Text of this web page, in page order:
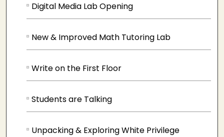
Digital Media Lab Opening
New & Improved Math Tutoring Lab
Write on the First Floor
Students are Talking
Unpacking & Exploring White Privilege